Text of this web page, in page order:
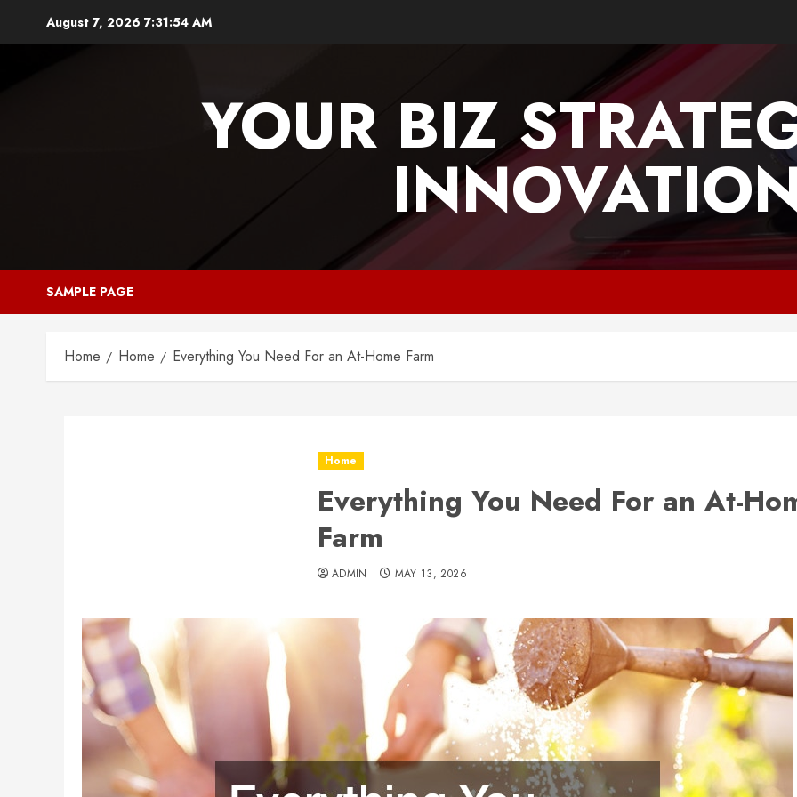
August 7, 2026 7:31:55 AM
YOUR BIZ
SAMPLE PAGE
Home Home Everything You Need For an At-Home Farm
Home
Everything You Need For an At-
Farm
ADMIN MAY 13, 2026